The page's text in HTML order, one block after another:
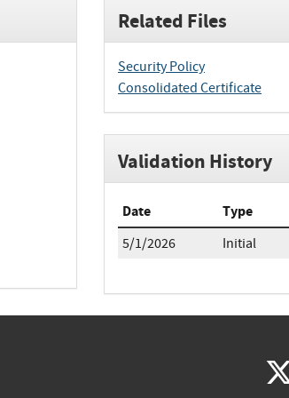
Related Files
Security Policy
Consolidated Certificate
Validation History
Date Type
5/1/2026 Initial